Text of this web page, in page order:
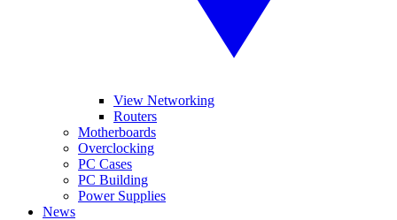
View Networking
Routers
Motherboards
Overclocking
PC Cases
PC Building
Power Supplies
News